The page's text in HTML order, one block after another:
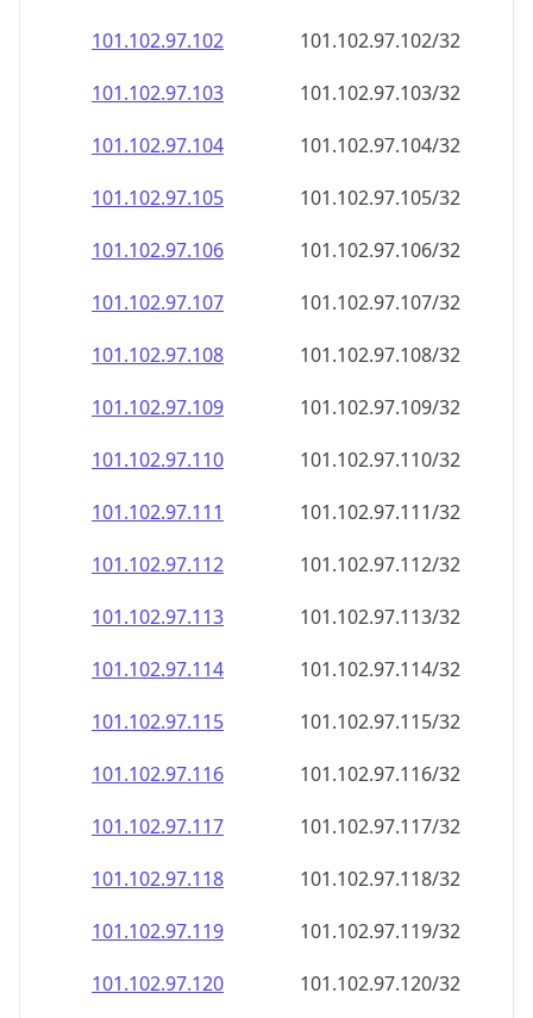
101.102.97.104
101.102.97.104/32
101.102.97.105
101.102.97.105/32
101.102.97.106
101.102.97.106/32
101.102.97.107
101.102.97.107/32
101.102.97.108
101.102.97.108/32
101.102.97.109
101.102.97.109/32
101.102.97.110
101.102.97.110/32
101.102.97.111
101.102.97.111/32
101.102.97.112
101.102.97.112/32
101.102.97.113
101.102.97.113/32
101.102.97.114
101.102.97.114/32
101.102.97.115
101.102.97.115/32
101.102.97.116
101.102.97.116/32
101.102.97.117
101.102.97.117/32
101.102.97.118
101.102.97.118/32
101.102.97.119
101.102.97.119/32
101.102.97.120
101.102.97.120/32
101.102.97.121
101.102.97.121/32
101.102.97.122
101.102.97.122/32